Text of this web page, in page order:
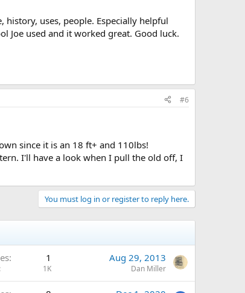
uses, people. Especially helpful
Joe used and it worked great. Good luck.
#6
since it is an 18 ft+ and 110lbs!
I'll have a look when I pull the old off, I
You must log in or register to reply here.
1
1K
Aug 29, 2013
Dan Miller